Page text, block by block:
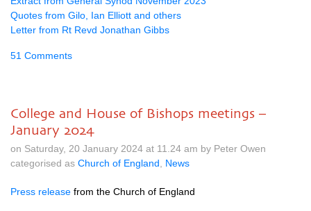
Quotes from Gilo, Ian Elliott and others
Letter from Rt Revd Jonathan Gibbs
51 Comments
College and House of Bishops meetings –
January 2024
on Saturday, 20 January 2024 at 11.24 am by Peter Owen
categorised as Church of England News
Press release from the Church of England